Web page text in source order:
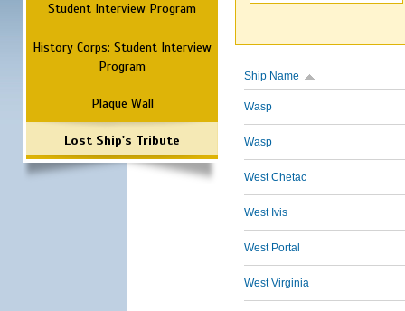
Student Interview Program
History Corps: Student Interview
Program
Plaque Wall
Lost Ship's Tribute
Ship Name
Wasp
Wasp
West Chetac
West Ivis
West Portal
West Virginia